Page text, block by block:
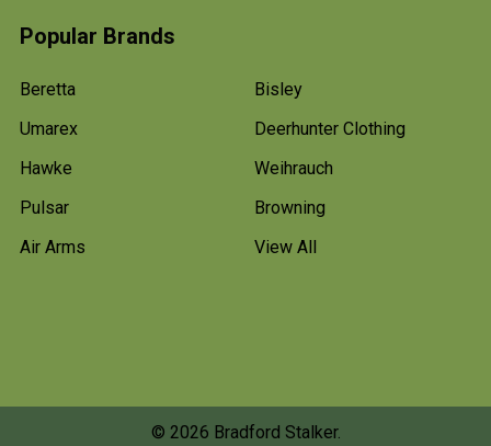
Popular Brands
Beretta
Umarex
Hawke
Pulsar
Air Arms
Bisley
Deerhunter Clothing
Weihrauch
Browning
View All
© 2026 Bradford Stalker.